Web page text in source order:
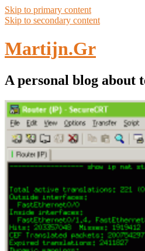
Skip to primary content
Skip to secondary content
Martijn.Gr
A personal blog about